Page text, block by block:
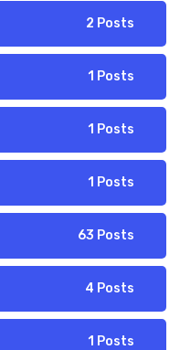
2 Posts
1 Posts
1 Posts
1 Posts
63 Posts
4 Posts
1 Posts